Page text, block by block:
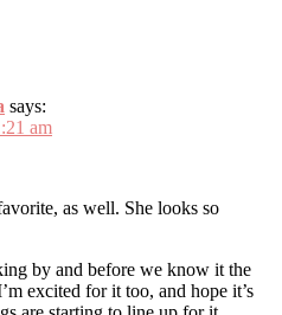
says:
am
as well. She looks so
by and before we know it the
excited for it too, and hope it’s